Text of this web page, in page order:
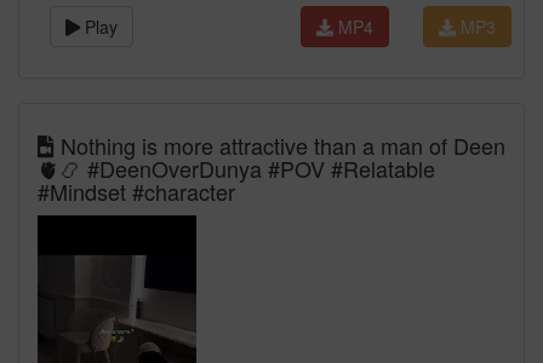
Play MP3
MP4
Nothing is more attractive than a man of Deen
🫀📿 #DeenOverDunya #POV #Relatable
#Mindset #character